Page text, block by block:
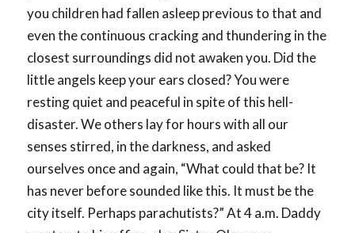
you children had fallen asleep previous to that and
even the continuous cracking and thundering in the
closest surroundings did not awaken you. Did the
little angels keep your ears closed? You were
resting quiet and peaceful in spite of this hell-
disaster. We others lay for hours with all our
senses stirred, in the darkness, and asked
ourselves once and again, “What could that be? It
has never before sounded like this. It must be the
city itself. Perhaps parachutists?” At 4 a.m. Daddy